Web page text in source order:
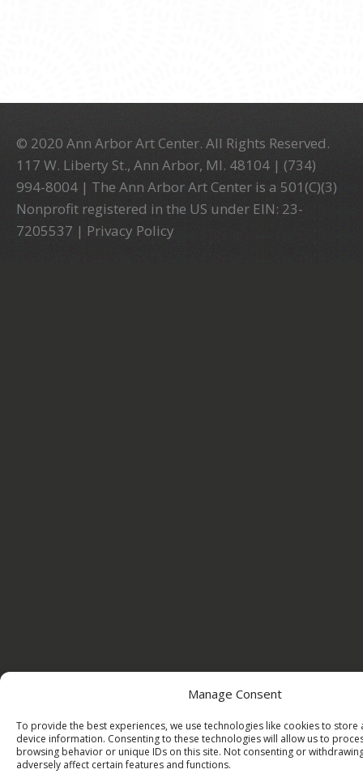
Manage Consent
To provide the best experiences, we use technologies like cookies to store
device information. Consenting to these technologies will allow us to
browsing behavior or unique IDs on this site. Not consenting or
adversely affect certain features and functions.
© 2020 Ann Arbor Art Center. All Rights Reserved.
117 W. Liberty St., Ann Arbor, MI. 48104 | (734)
994-8004 | The Ann Arbor Art Center is a 501(C)(3)
Nonprofit registered in the US under EIN: 23-
7205537 | Privacy Policy